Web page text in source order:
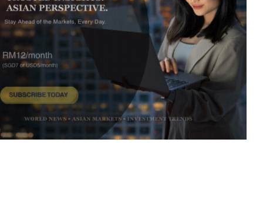
7:01 pm
7 August 2026
Malaysia GDP Growth Accelerates to 5.8%
as Resilient Domestic Demand and High-
Tech Exports Defy Global Headwinds
6:55 pm
7 August 2026
SCIB Secures Penampang Residential Co-
Development to Broaden East Malaysian
Property Footprint
Paradigm REIT Delivers Stronger Operating
Margins and Higher DPU as 1H FYE2026
Financials Expand